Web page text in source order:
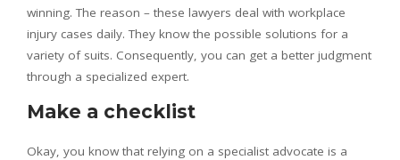
winning. The reason – these lawyers deal with workplace
injury cases daily. They know the possible solutions for a
variety of suits. Consequently, you can get a better judgment
through a specialized expert.
Make a checklist
Okay, you know that relying on a specialist advocate is a